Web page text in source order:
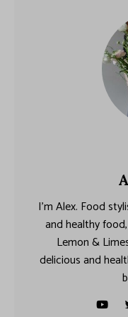
I’m Alex. Food
and healthy
Lemon &
delicious and